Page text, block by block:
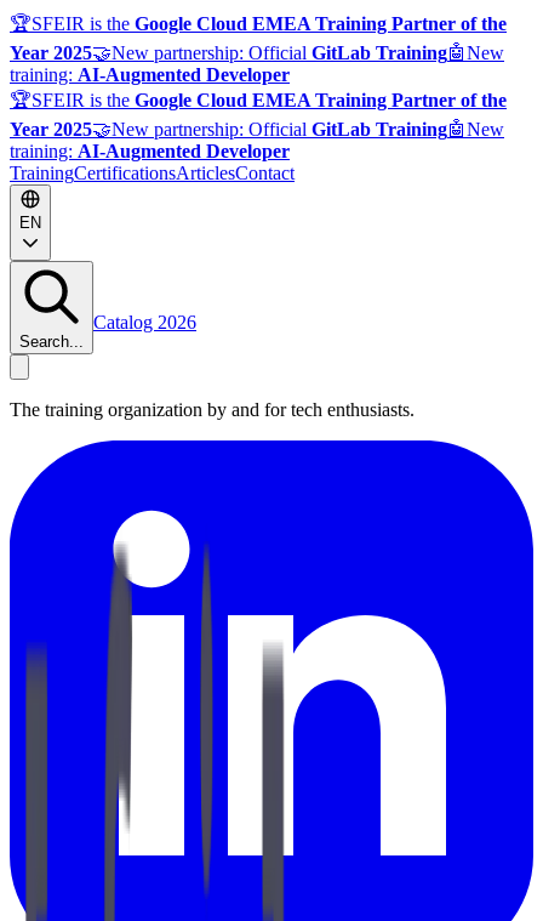
🏆SFEIR is the Google Cloud EMEA Training Partner of the
Year 2025🤝New partnership: Official GitLab Training🤖New
training: AI-Augmented Developer
🏆SFEIR is the Google Cloud EMEA Training Partner of the
Year 2025🤝New partnership: Official GitLab Training🤖New
training: AI-Augmented Developer
TrainingCertificationsArticlesContact
EN
Search...
Catalog 2026
The training organization by and for tech enthusiasts.